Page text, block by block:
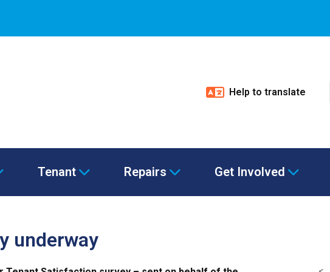
Help to translate
Tenant Repairs Get Involved
underway